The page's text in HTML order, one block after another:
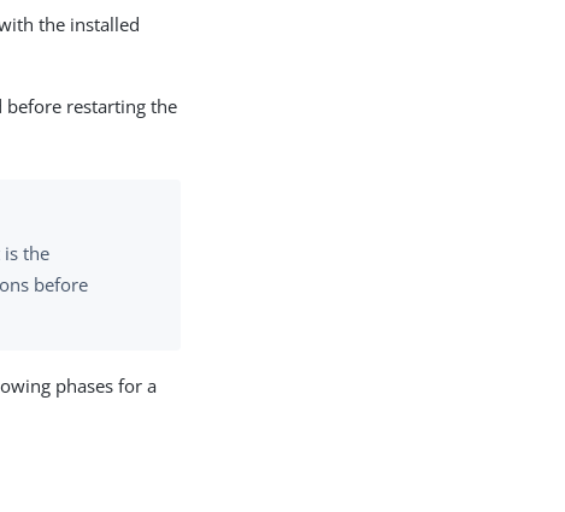
the installed
before restarting the
the
before
phases for a